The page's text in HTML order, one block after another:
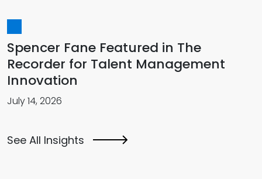
Spencer Fane Featured in The
Recorder for Talent Management
Innovation
July 14, 2026
See All Insights